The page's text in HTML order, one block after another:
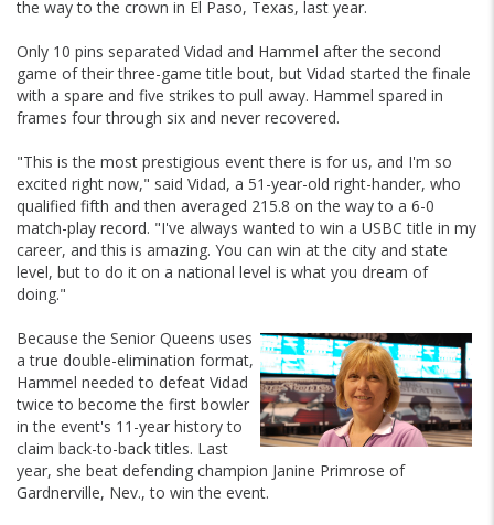
the way to the crown in El Paso, Texas, last year.
Only 10 pins separated Vidad and Hammel after the second
game of their three-game title bout, but Vidad started the finale
with a spare and five strikes to pull away. Hammel spared in
frames four through six and never recovered.
"This is the most prestigious event there is for us, and I'm so
excited right now," said Vidad, a 51-year-old right-hander, who
qualified fifth and then averaged 215.8 on the way to a 6-0
match-play record. "I've always wanted to win a USBC title in my
career, and this is amazing. You can win at the city and state
level, but to do it on a national level is what you dream of
doing."
Because the Senior Queens uses
a true double-elimination format,
Hammel needed to defeat Vidad
twice to become the first bowler
in the event's 11-year history to
claim back-to-back titles. Last
year, she beat defending champion Janine Primrose of
Gardnerville, Nev., to win the event.